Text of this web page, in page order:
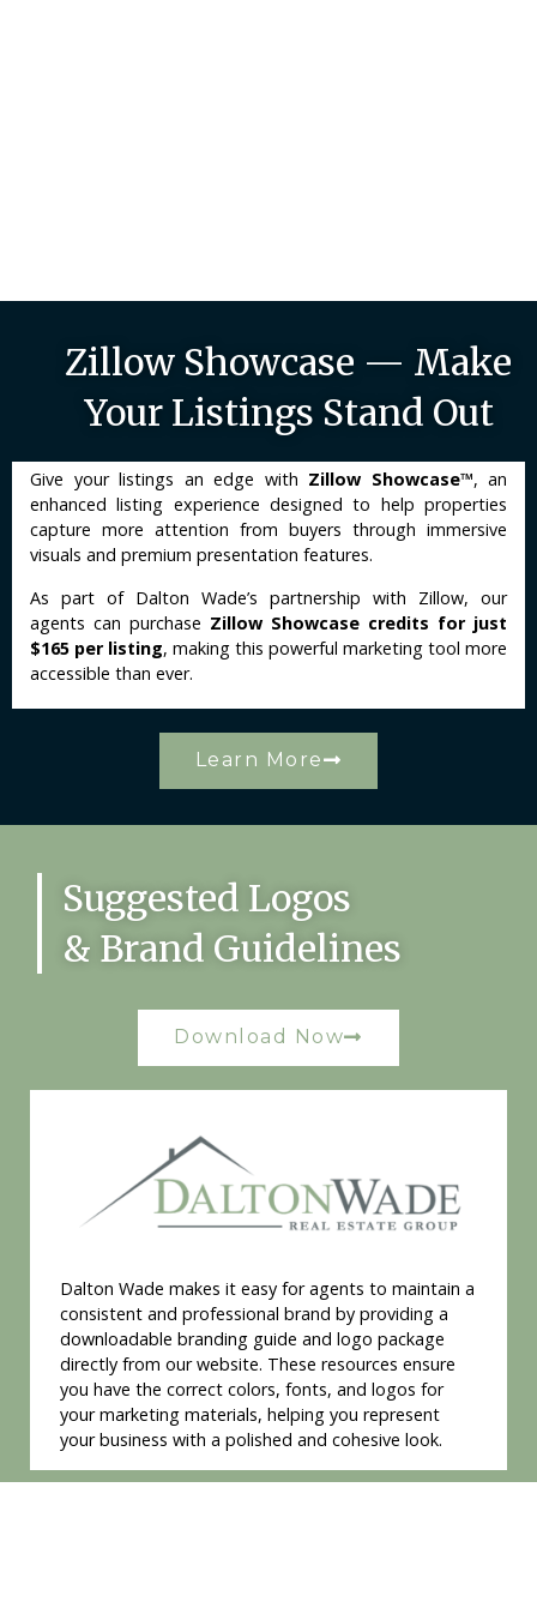
Zillow Showcase — Make
Your Listings Stand Out
Give your listings an edge with Zillow Showcase™, an
enhanced listing experience designed to help properties
capture more attention from buyers through immersive
visuals and premium presentation features.
As part of Dalton Wade’s partnership with Zillow, our
agents can purchase Zillow Showcase credits for just
$165 per listing, making this powerful marketing tool more
accessible than ever.
Learn More
Dalton Wade makes it easy for agents to maintain a
consistent and professional brand by providing a
downloadable branding guide and logo package
directly from our website. These resources ensure
you have the correct colors, fonts, and logos for
your marketing materials, helping you represent
your business with a polished and cohesive look.
Suggested Logos
& Brand Guidelines
Download Now